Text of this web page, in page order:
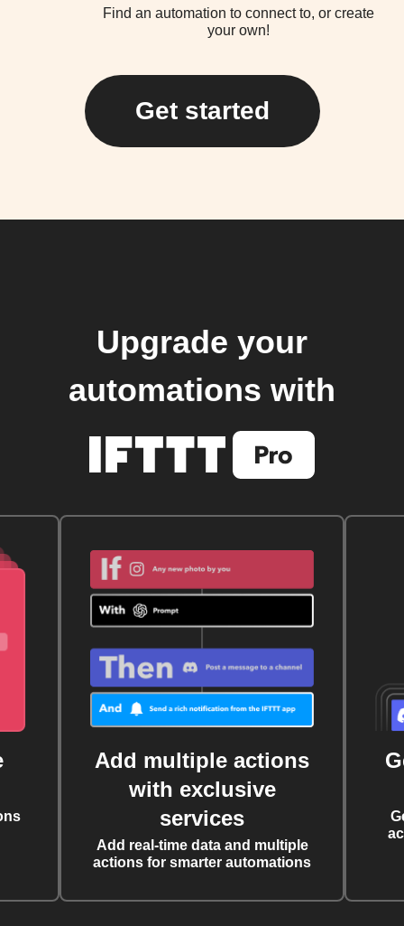
Find an automation to connect to, or create
your own!
Get started
Upgrade your
automations with
Add multiple actions
with exclusive
services
Add real-time data and multiple
actions for smarter automations